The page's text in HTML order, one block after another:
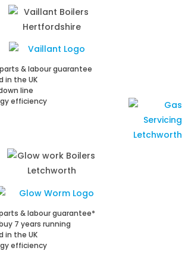
parts & labour guarantee
in the UK
line
efficiency
parts & labour guarantee*
7 years running
in the UK
efficiency